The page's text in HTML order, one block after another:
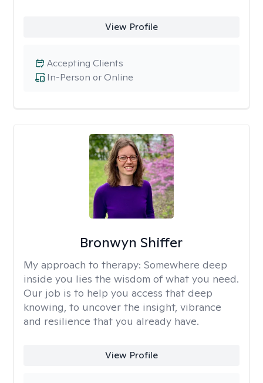
View Profile
In-Person or Online
Accepting Clients
Bronwyn Shiffer
My approach to therapy: Somewhere deep
inside you lies the wisdom of what you need.
Our job is to help you access that deep
knowing, to uncover the insight, vibrance
and resilience that you already have.
View Profile